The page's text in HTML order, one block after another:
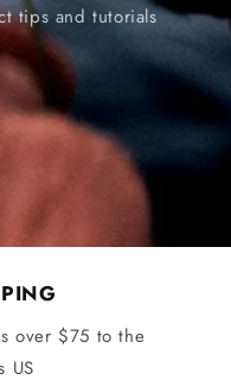
tips and tutorials
over $75 to the
US